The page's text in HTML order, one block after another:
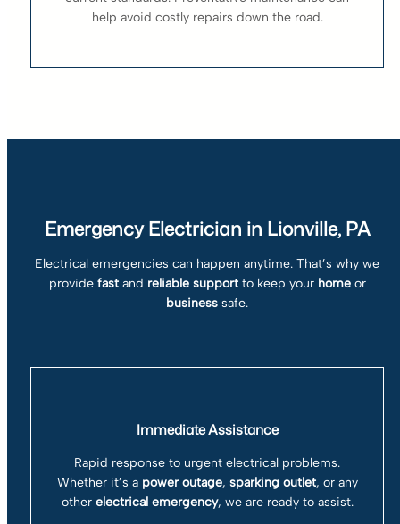
help avoid costly repairs down the road.
Emergency Electrician in Lionville, PA
Electrical emergencies can happen anytime. That’s why we
provide fastand reliable supportto keep your homeor
business safe.
Immediate Assistance
Rapid response to urgent electrical problems.
Whether it’s a power outage, sparking outlet, or any
other electrical emergency, we are ready to assist.